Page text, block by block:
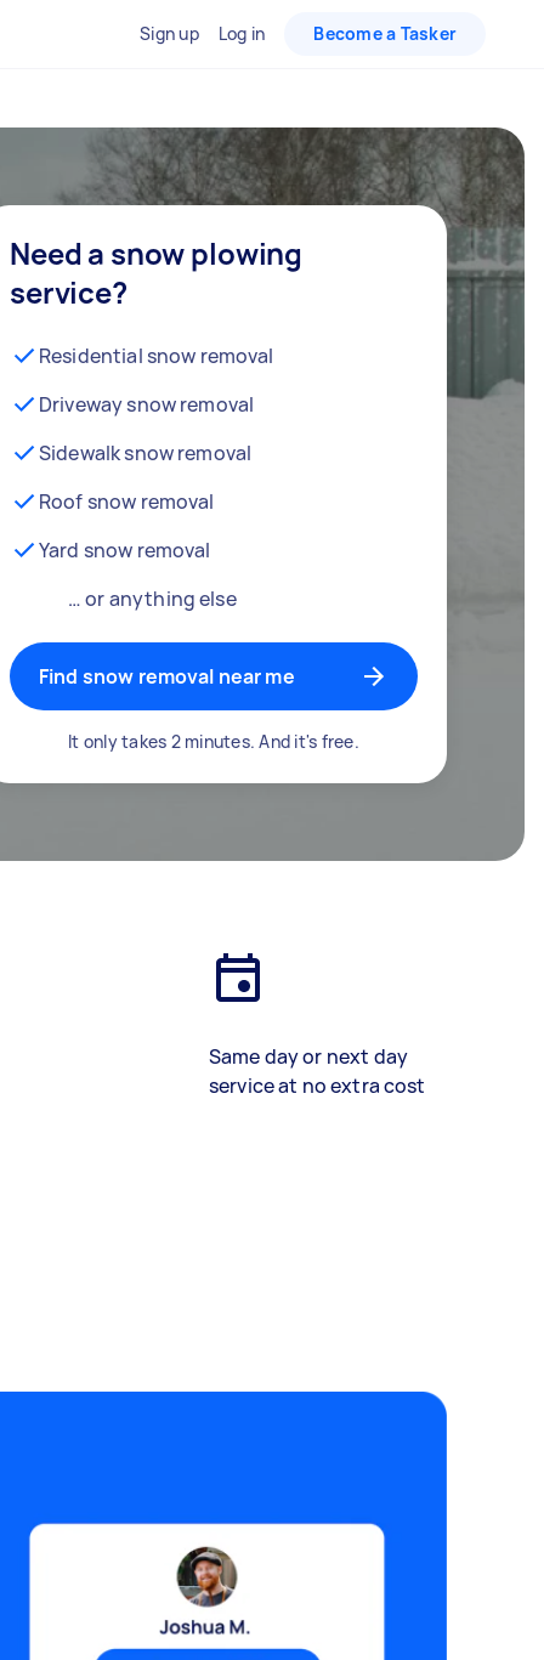
Sign up Log in Become a Tasker
Need a snow plowing
service?
Residential snow removal
Driveway snow removal
Sidewalk snow removal
Roof snow removal
Yard snow removal
… or anything else
Find snow removal near me
It only takes 2 minutes. And it's free.
Same day or next day
service at no extra cost